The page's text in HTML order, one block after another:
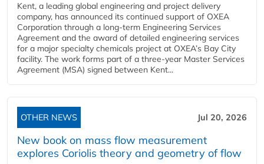
Kent, a leading global engineering and project delivery
company, has announced its continued support of OXEA
Corporation through a long-term Engineering Services
Agreement and the award of detailed engineering services
for a major specialty chemicals project at OXEA’s Bay City
facility. The work forms part of a three-year Master Services
Agreement (MSA) signed between Kent...
OTHER NEWS Jul 20, 2026
New book on mass flow measurement
explores Coriolis theory and geometry of flow